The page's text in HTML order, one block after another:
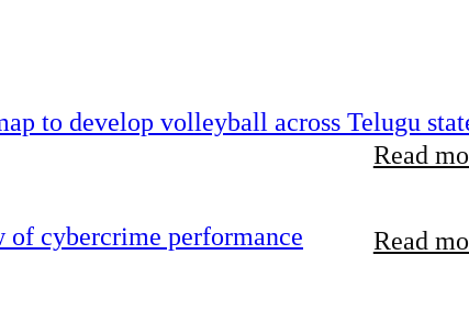
to develop volleyball across Telugu
Read
of cybercrime performance Read